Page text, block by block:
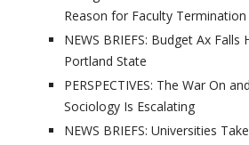
Reason for Faculty Termination
NEWS BRIEFS: Budget Ax Falls
Portland State
PERSPECTIVES: The War On
Sociology Is Escalating
NEWS BRIEFS: Universities